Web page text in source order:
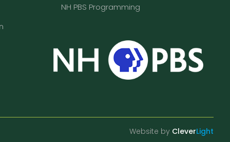
NH PBS Programming
Website by CleverLight